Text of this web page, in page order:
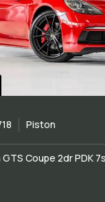
Piston
Coupe 2dr PDK